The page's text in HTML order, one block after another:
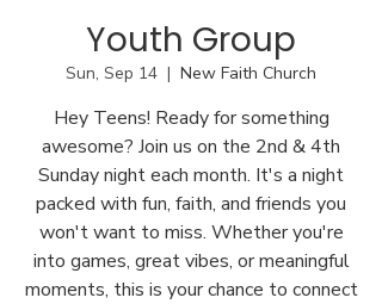
Youth Group
Sun, Sep 14
  |
New Faith Church
Hey Teens! Ready for something
awesome? Join us on the 2nd & 4th
Sunday night each month. It's a night
packed with fun, faith, and friends you
won't want to miss. Whether you're
into games, great vibes, or meaningful
moments, this is your chance to connect